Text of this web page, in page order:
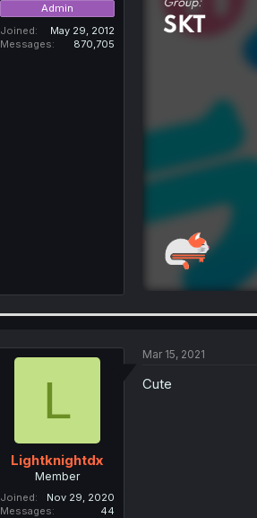
Admin
Joined
May 29, 2012
Messages
870,705
L
Lightknightdx
Member
Joined
Nov 29, 2020
Messages
44
Mar 15, 2021
Cute